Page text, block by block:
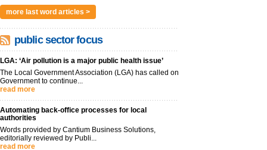
more last word articles >
public sector focus
LGA: ‘Air pollution is a major public health issue’
The Local Government Association (LGA) has called on
Government to continue...
read more
Automating back-office processes for local
authorities
Words provided by Cantium Business Solutions,
editorially reviewed by Publi...
read more